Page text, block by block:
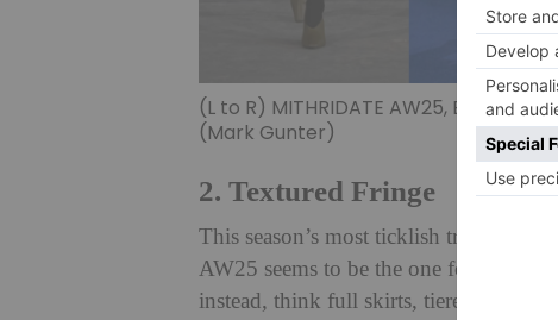
(L to R) MITHRIDATE AW25, Burberry
(Mark Gunter)
2. Textured Fringe
This season’s most ticklish trend. It’s
AW25 seems to be the one for fringe.
instead, think full skirts, tiered